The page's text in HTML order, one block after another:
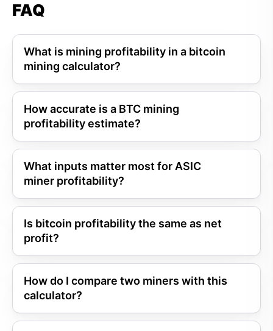
FAQ
What is mining profitability in a bitcoin
mining calculator?
How accurate is a BTC mining
profitability estimate?
What inputs matter most for ASIC
miner profitability?
Is bitcoin profitability the same as net
profit?
How do I compare two miners with this
calculator?